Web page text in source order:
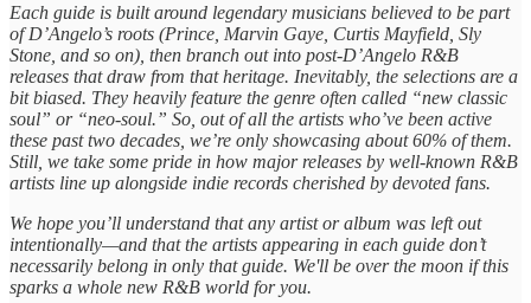
Each guide is built around legendary musicians believed to be part
of D’Angelo’s roots (Prince, Marvin Gaye, Curtis Mayfield, Sly
Stone, and so on), then branch out into post-D’Angelo R&B
releases that draw from that heritage. Inevitably, the selections are a
bit biased. They heavily feature the genre often called “new classic
soul” or “neo-soul.” So, out of all the artists who’ve been active
these past two decades, we’re only showcasing about 60% of them.
Still, we take some pride in how major releases by well-known R&B
artists line up alongside indie records cherished by devoted fans.
We hope you’ll understand that any artist or album was left out
intentionally—and that the artists appearing in each guide don’t
necessarily belong in only that guide. We'll be over the moon if this
sparks a whole new R&B world for you.